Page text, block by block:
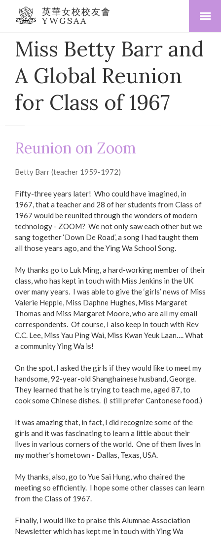
英華女校校友會
YWGSAA
Miss Betty Barr and
A Global Reunion
for Class of 1967
Reunion on Zoom
Betty Barr (teacher 1959-1972)
Fifty-three years later! Who could have imagined, in
1967, that a teacher and 28 of her students from Class of
1967 would be reunited through the wonders of modern
technology - ZOOM? We not only saw each other but we
sang together ‘Down De Road’, a song I had taught them
all those years ago, and the Ying Wa School Song.
My thanks go to Luk Ming, a hard-working member of their
class, who has kept in touch with Miss Jenkins in the UK
over many years. I was able to give the ‘girls’ news of Miss
Valerie Hepple, Miss Daphne Hughes, Miss Margaret
Thomas and Miss Margaret Moore, who are all my email
correspondents. Of course, I also keep in touch with Rev
C.C. Lee, Miss Yau Ping Wai, Miss Kwan Yeuk Laan…. What
a community Ying Wa is!
On the spot, I asked the girls if they would like to meet my
handsome, 92-year-old Shanghainese husband, George.
They learned that he is trying to teach me, aged 87, to
cook some Chinese dishes. (I still prefer Cantonese food.)
It was amazing that, in fact, I did recognize some of the
girls and it was fascinating to learn a little about their
lives in various corners of the world. One of them lives in
my mother’s hometown - Dallas, Texas, USA.
My thanks, also, go to Yue Sai Hung, who chaired the
meeting so efficiently. I hope some other classes can learn
from the Class of 1967.
Finally, I would like to praise this Alumnae Association
Newsletter which has kept me in touch with Ying Wa